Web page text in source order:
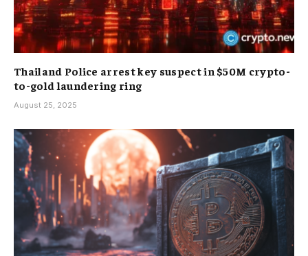
Thailand Police arrest key suspect in $50M crypto-
to-gold laundering ring
August 25, 2025